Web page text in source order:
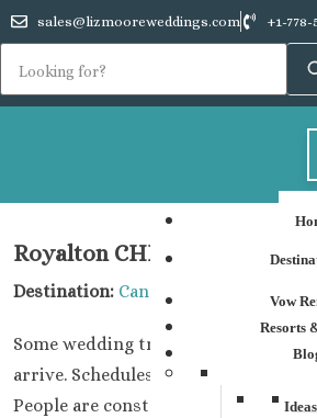
sales@lizmooreweddings.com +1-778-
Vow
Resorts
Royalton CHIC Cancun
Destination: Cancun
Some wedding trips feel formal
arrive. Schedules everywhere.
People are constantly checking